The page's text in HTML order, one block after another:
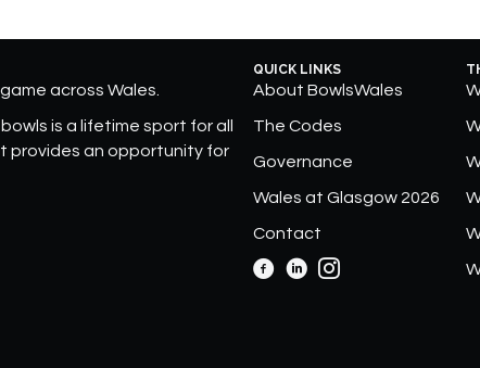
across Wales.
is a lifetime sport for all
provides an opportunity for
QUICK LINKS
About BowlsWales
The Codes
Governance
Wales at Glasgow 2026
Contact